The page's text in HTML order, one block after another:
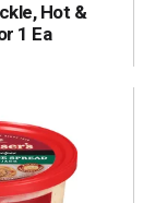
Hot &
1 Ea